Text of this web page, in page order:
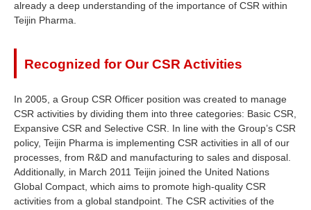
already a deep understanding of the importance of CSR within
Teijin Pharma.
Recognized for Our CSR Activities
In 2005, a Group CSR Officer position was created to manage
CSR activities by dividing them into three categories: Basic CSR,
Expansive CSR and Selective CSR. In line with the Group’s CSR
policy, Teijin Pharma is implementing CSR activities in all of our
processes, from R&D and manufacturing to sales and disposal.
Additionally, in March 2011 Teijin joined the United Nations
Global Compact, which aims to promote high-quality CSR
activities from a global standpoint. The CSR activities of the